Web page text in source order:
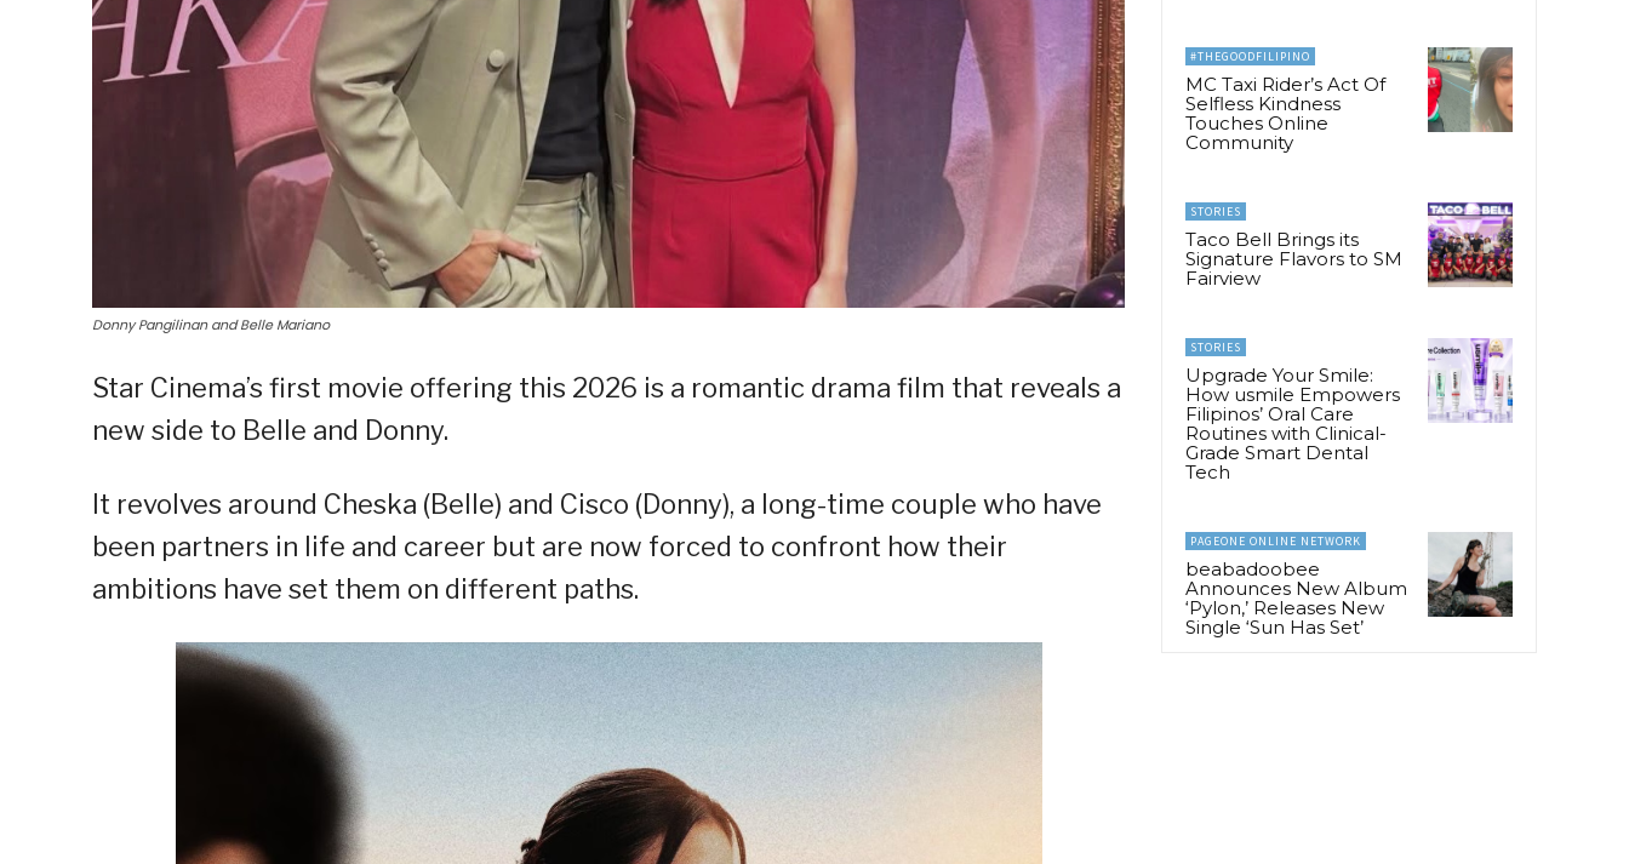
Donny Pangilinan and Belle Mariano
Star Cinema’s first movie offering this 2026 is a romantic drama film that reveals a
new side to Belle and Donny.
It revolves around Cheska (Belle) and Cisco (Donny), a long-time couple who have
been partners in life and career but are now forced to confront how their
ambitions have set them on different paths.
#THEGOODFILIPINO
MC Taxi Rider’s Act Of
Selfless Kindness
Touches Online
Community
STORIES
Taco Bell Brings its
Signature Flavors to SM
Fairview
STORIES
Upgrade Your Smile:
How usmile Empowers
Filipinos’ Oral Care
Routines with Clinical-
Grade Smart Dental
Tech
PAGEONE ONLINE NETWORK
beabadoobee
Announces New Album
‘Pylon,’ Releases New
Single ‘Sun Has Set’